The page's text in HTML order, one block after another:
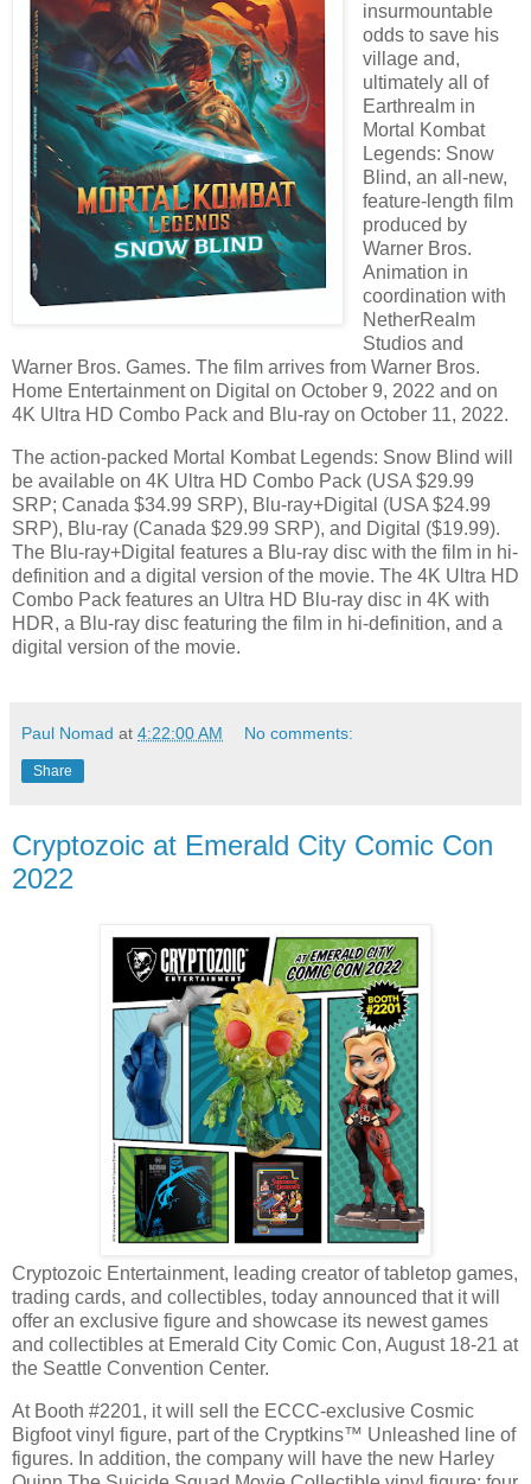
insurmountable
odds to save his
village and,
ultimately all of
Earthrealm in
Mortal Kombat
Legends: Snow
Blind, an all-new,
feature-length film
produced by
Warner Bros.
Animation in
coordination with
NetherRealm
Studios and
Warner Bros. Games. The film arrives from Warner Bros.
Home Entertainment on Digital on October 9, 2022 and on
4K Ultra HD Combo Pack and Blu-ray on October 11, 2022.
The action-packed Mortal Kombat Legends: Snow Blind will
be available on 4K Ultra HD Combo Pack (USA $29.99
SRP; Canada $34.99 SRP), Blu-ray+Digital (USA $24.99
SRP), Blu-ray (Canada $29.99 SRP), and Digital ($19.99).
The Blu-ray+Digital features a Blu-ray disc with the film in hi-
definition and a digital version of the movie. The 4K Ultra HD
Combo Pack features an Ultra HD Blu-ray disc in 4K with
HDR, a Blu-ray disc featuring the film in hi-definition, and a
digital version of the movie.
Paul Nomad at 4:22:00 AM No comments:
Share
Cryptozoic at Emerald City Comic Con
2022
Cryptozoic Entertainment, leading creator of tabletop games,
trading cards, and collectibles, today announced that it will
offer an exclusive figure and showcase its newest games
and collectibles at Emerald City Comic Con, August 18-21 at
the Seattle Convention Center.
At Booth #2201, it will sell the ECCC-exclusive Cosmic
Bigfoot vinyl figure, part of the Cryptkins™ Unleashed line of
figures. In addition, the company will have the new Harley